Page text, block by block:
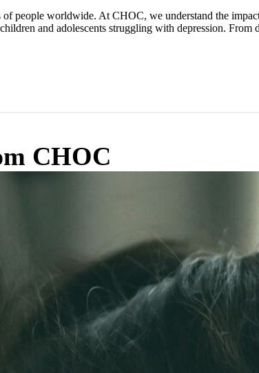
people worldwide. At CHOC, we understand the
and adolescents struggling with depression.
CHOC